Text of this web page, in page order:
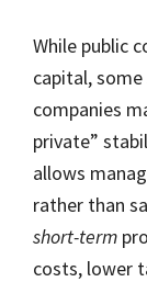
While public
capital,
companies
private”
allows
rather than
short-term
costs, lower